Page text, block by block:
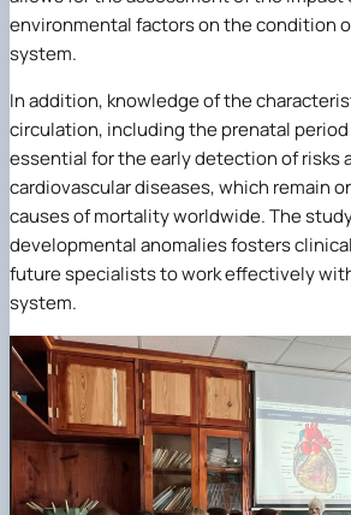
environmental factors on the condition
system.
In addition, knowledge of the
circulation, including the prenatal
essential for the early detection of risks
cardiovascular diseases, which remain
causes of mortality worldwide. The
developmental anomalies fosters
future specialists to work effectively
system.